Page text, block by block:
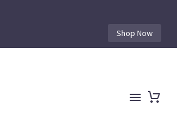
Shop Now